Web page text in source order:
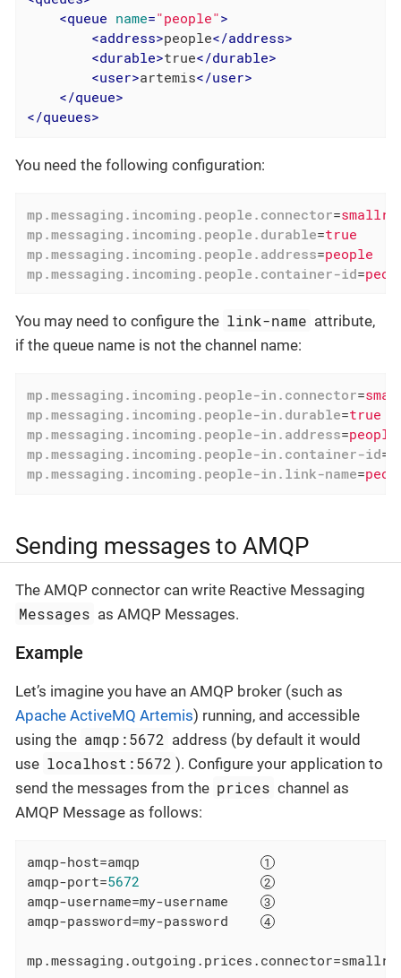
<queue name="people">
<address>people</address>
<durable>true</durable>
<user>artemis</user>
</queue>
</queues>
You need the following configuration:
mp.messaging.incoming.people.connector=
mp.messaging.incoming.people.durable=true
mp.messaging.incoming.people.address=people
mp.messaging.incoming.people.container-id=
You may need to configure the link-name attribute,
if the queue name is not the channel name:
mp.messaging.incoming.people-in.connector=
mp.messaging.incoming.people-in.durable=true
mp.messaging.incoming.people-in.address=people
mp.messaging.incoming.people-in.container-id=
mp.messaging.incoming.people-in.link-name=
Sending messages to AMQP
The AMQP connector can write Reactive Messaging
Messages as AMQP Messages.
Example
Let’s imagine you have an AMQP broker (such as
Apache ActiveMQ Artemis) running, and accessible
using the amqp:5672 address (by default it would
use localhost:5672 ). Configure your application to
send the messages from the prices channel as
AMQP Message as follows:
amqp-host=amqp
amqp-port=5672
amqp-username=my-username
amqp-password=my-password
mp.messaging.outgoing.prices.connector